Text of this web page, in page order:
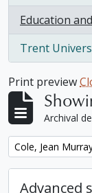
Education
, 1 results
Trent
, 1 results
Print preview
Archival
Remove filter:
Cole, Jean
Advanced